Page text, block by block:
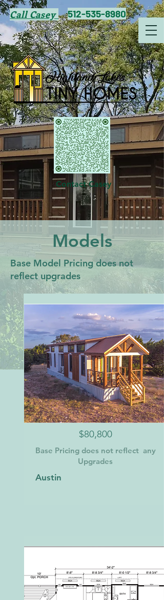
Call Casey 512-535-8980
Contact Casey
Models
Base Model Pricing does not
reflect upgrades
$80,800
Base Pricing does not reflect any
Upgrades
Austin